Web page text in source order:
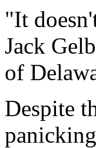
"It
Jack
of
Despite